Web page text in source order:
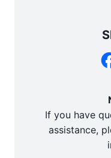
If you have
assistance,